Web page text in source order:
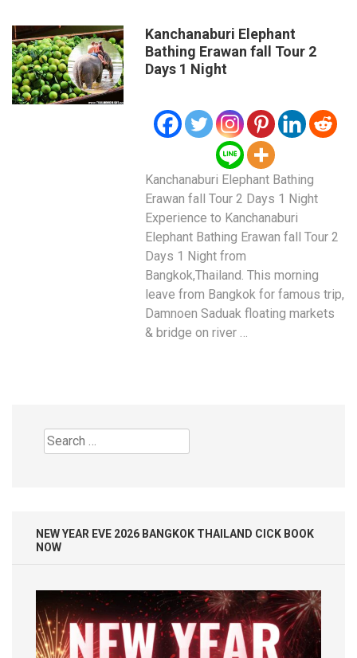
Kanchanaburi Elephant
Bathing Erawan fall Tour 2
Days 1 Night
Kanchanaburi Elephant Bathing
Erawan fall Tour 2 Days 1 Night
Experience to Kanchanaburi
Elephant Bathing Erawan fall Tour 2
Days 1 Night from
Bangkok,Thailand. This morning
leave from Bangkok for famous trip,
Damnoen Saduak floating markets
& bridge on river …
Search
for:
NEW YEAR EVE 2026 BANGKOK THAILAND CICK BOOK
NOW